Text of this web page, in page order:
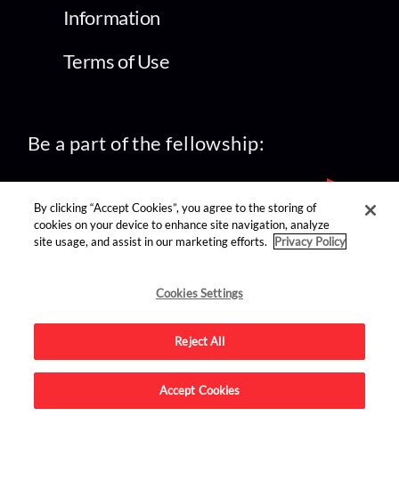
Information
Terms of Use
Be a part of the fellowship:
find us on:
Advertise on this site.
By clicking “Accept Cookies”, you agree to the storing of
cookies on your device to enhance site navigation, analyze
site usage, and assist in our marketing efforts.
Privacy Policy
Cookies Settings
Reject All
Accept Cookies